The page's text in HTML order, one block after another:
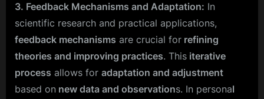
3. Feedback Mechanisms and Adaptation: In
scientific research and practical applications,
feedback mechanisms are crucial for refining
theories and improving practices. This iterative
process allows for adaptation and adjustment
based on new data and observations. In personal